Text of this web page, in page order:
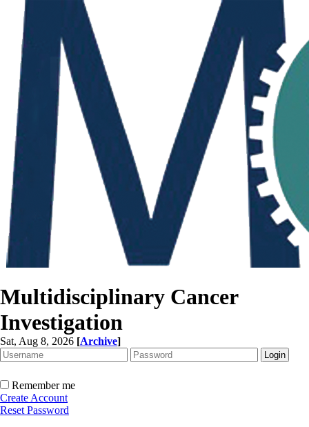
Multidisciplinary Cancer
Investigation
Sat, Aug 8, 2026 [Archive]
Remember me
Create Account
Reset Password